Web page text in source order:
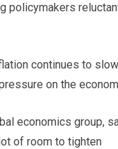
policymakers
continues to slow
on the
economics group,
of room to tighten